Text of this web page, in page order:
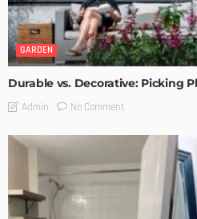
GARDEN
Durable vs. Decorative: Picking
Admin No Comment